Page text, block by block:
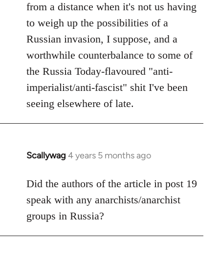
from a distance when it's not us having
to weigh up the possibilities of a
Russian invasion, I suppose, and a
worthwhile counterbalance to some of
the Russia Today-flavoured "anti-
imperialist/anti-fascist" shit I've been
seeing elsewhere of late.
Scallywag 4 years 5 months ago
In
to
Welcome
by
libcom.org
Did the authors of the article in post 19
speak with any anarchists/anarchist
groups in Russia?